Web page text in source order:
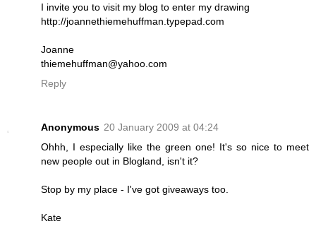
I invite you to visit my blog to enter my drawing
http://joannethiemehuffman.typepad.com
Joanne
thiemehuffman@yahoo.com
Reply
Anonymous 20 January 2009 at 04:24
Ohhh, I especially like the green one! It's so nice to meet
new people out in Blogland, isn't it?
Stop by my place - I've got giveaways too.
Kate